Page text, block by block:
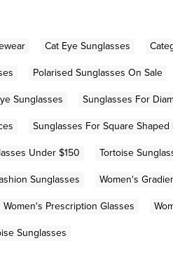
Cat Eye Sunglasses
Polarised Sunglasses On Sale
Sunglasses
Sunglasses For
Sunglasses For Square Shaped
Under $150
Tortoise
Sunglasses
Women's
Women's Prescription Glasses
Sunglasses